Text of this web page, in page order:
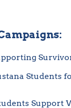
Students
Support